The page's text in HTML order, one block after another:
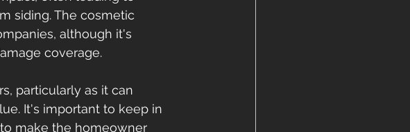
siding. The cosmetic
although it's
coverage.
particularly as it can
It's important to keep in
make the homeowner